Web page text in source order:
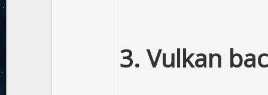
3. Vulkan